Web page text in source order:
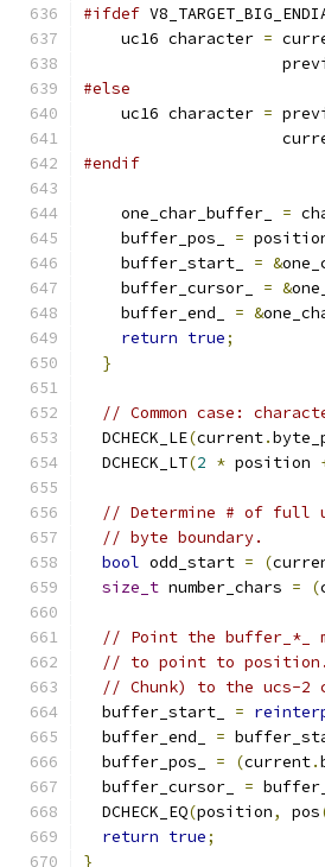
#ifdef
    uc16 character
=
#else
    uc16 character
=
#endif
    one_char_buffer_
=
    buffer_pos_
=
    buffer_start_
= &
    buffer_cursor_
= &
    buffer_end_
= &
return true;
}
// Common case:
  DCHECK_LE
(current.
  DCHECK_LT
(2 * position
// Determine # of full
// byte boundary.
bool odd_start = (
size_t number_chars = (
// Point the buffer_*_
// to point to position.
// Chunk) to the ucs-2
  buffer_start_
=
  buffer_end_
=
  buffer_pos_
= (current.
  buffer_cursor_
=
  DCHECK_EQ
(position, pos
return true;
}